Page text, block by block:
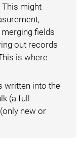
This might
fields
out records
is where
written into the
(a full
new or